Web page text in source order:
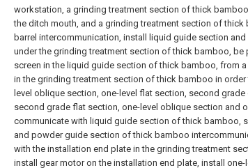
workstation, a grinding treatment section of thick
the ditch mouth, and a grinding treatment section of thick
barrel intercommunication, install liquid guide section
under the grinding treatment section of thick bamboo, be
screen in the liquid guide section of thick bamboo, from
in the grinding treatment section of thick bamboo in
level oblique section, one-level flat section, second
second grade flat section, one-level oblique section and
communicate with liquid guide section of thick bamboo,
and powder guide section of thick bamboo
with the installation end plate in the grinding treatment
install gear motor on the installation end plate, install